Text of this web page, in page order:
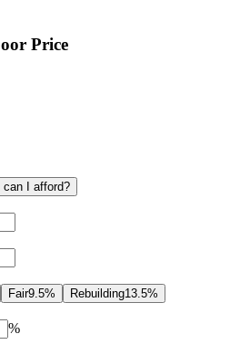
Price
can I afford?
Fair9.5% Rebuilding13.5%
%